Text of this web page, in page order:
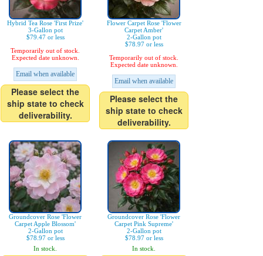
Hybrid Tea Rose 'First Prize'
3-Gallon pot
$79.47 or less
Temporarily out of stock.
Expected date unknown.
Email when available
Please select the
ship state to check
deliverability.
Flower Carpet Rose 'Flower
Carpet Amber'
2-Gallon pot
$78.97 or less
Temporarily out of stock.
Expected date unknown.
Email when available
Please select the
ship state to check
deliverability.
Groundcover Rose 'Flower
Carpet Apple Blossom'
2-Gallon pot
$78.97 or less
In stock.
Groundcover Rose 'Flower
Carpet Pink Supreme'
2-Gallon pot
$78.97 or less
In stock.